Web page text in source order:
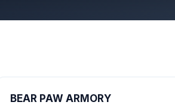
BEAR PAW ARMORY